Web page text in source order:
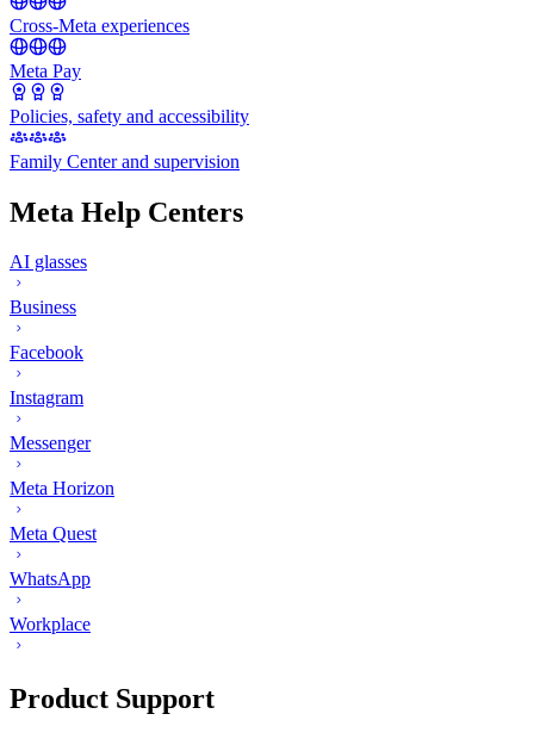
Cross-Meta experiences
Meta Pay
Policies, safety and accessibility
Family Center and supervision
Meta Help Centers
AI glasses
Business
Facebook
Instagram
Messenger
Meta Horizon
Meta Quest
WhatsApp
Workplace
Product Support